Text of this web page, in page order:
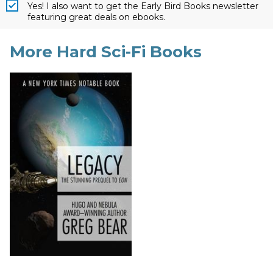
Yes! I also want to get the Early Bird Books newsletter
featuring great deals on ebooks.
More Hard Sci-Fi Books